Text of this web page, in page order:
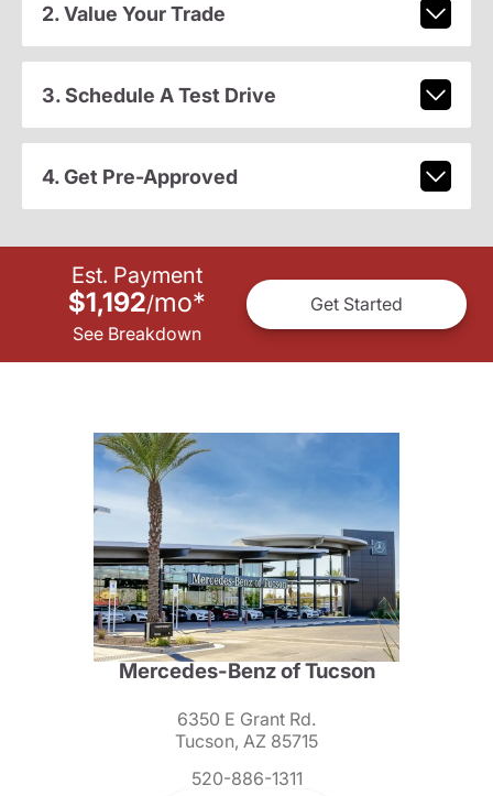
2. Value Your Trade
3. Schedule A Test Drive
4. Get Pre-Approved
Est. Payment
$1,192/mo*
See Breakdown
Get Started
Mercedes-Benz of Tucson
6350 E Grant Rd.
Tucson, AZ 85715
520-886-1311